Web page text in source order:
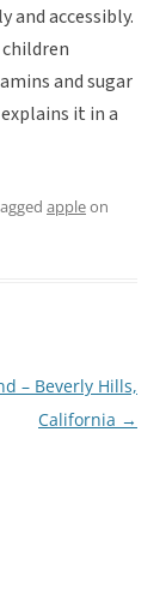
and accessibly.
and sugar
it in a
appleon
– Beverly Hills,
California →